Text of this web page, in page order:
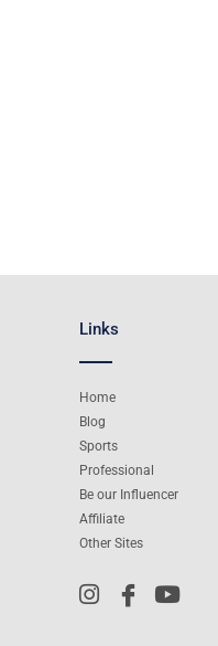
Links
Home
Blog
Sports
Professional
Be our Influencer
Affiliate
Other Sites